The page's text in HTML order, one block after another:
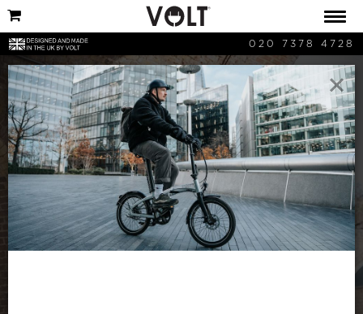
020 7378 4728
Commuting
×